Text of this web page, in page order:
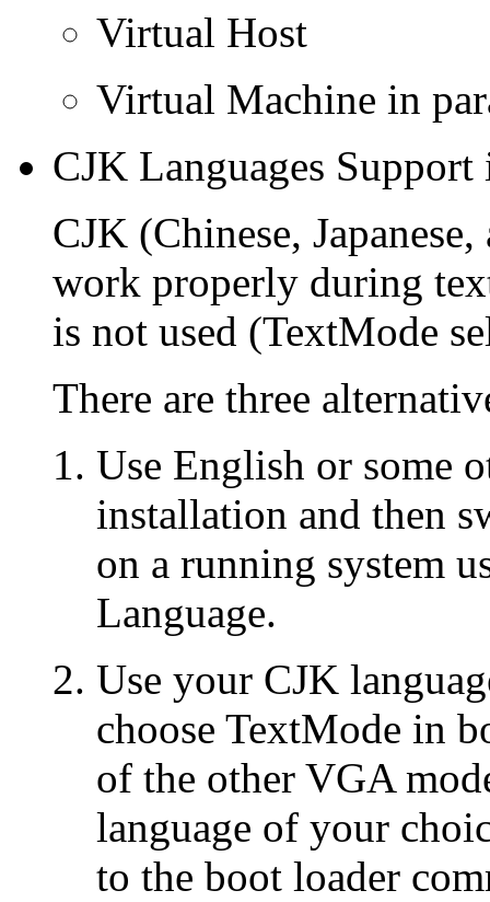
Virtual Host
Virtual Machine in
CJK Languages
CJK (Chinese,
work properly during
is not used (TextMode
There are three
Use English or some
installation and then
on a running system
Language.
Use your CJK
choose TextMode in
of the other VGA
language of your
to the boot loader